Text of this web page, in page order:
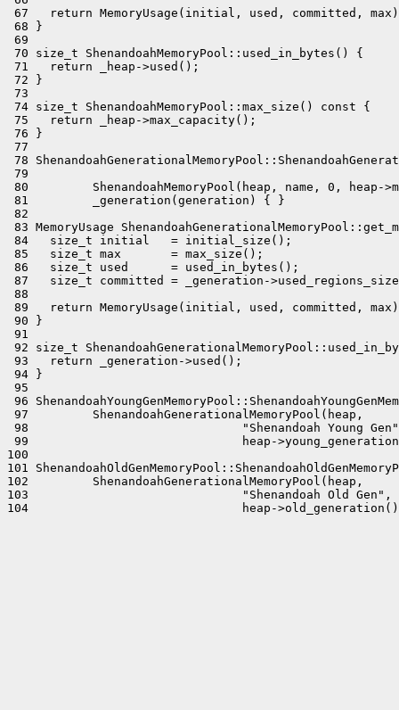
67   return MemoryUsage(initial, used, committed,
68 }
69
70 size_t ShenandoahMemoryPool::used_in_bytes() {
71   return _heap->used();
72 }
73
74 size_t ShenandoahMemoryPool::max_size() const {
75   return _heap->max_capacity();
76 }
77
78
79
80         ShenandoahMemoryPool(heap, name, 0, heap-
81         _generation(generation) { }
82
83 MemoryUsage
84   size_t initial   = initial_size();
85   size_t max       = max_size();
86   size_t used      = used_in_bytes();
87   size_t committed = _generation-
88
89   return MemoryUsage(initial, used, committed,
90 }
91
92 size_t
93   return _generation->used();
94 }
95
96
97         ShenandoahGenerationalMemoryPool(heap,
98                              "Shenandoah Young
99                              heap-
100
101
102         ShenandoahGenerationalMemoryPool(heap,
103                              "Shenandoah Old Gen",
104                              heap-